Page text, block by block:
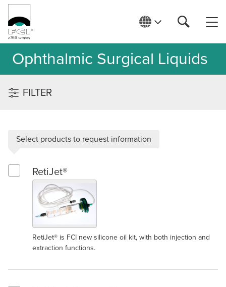
Ophthalmic Surgical Liquids
FILTER
Select products to request information
Select RetiJet®
RetiJet®
RetiJet® is FCI new silicone oil kit, with both injection and
extraction functions.